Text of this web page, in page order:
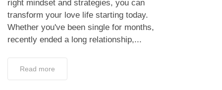
right mindset and strategies, you can
transform your love life starting today.
Whether you've been single for months,
recently ended a long relationship,...
Read more